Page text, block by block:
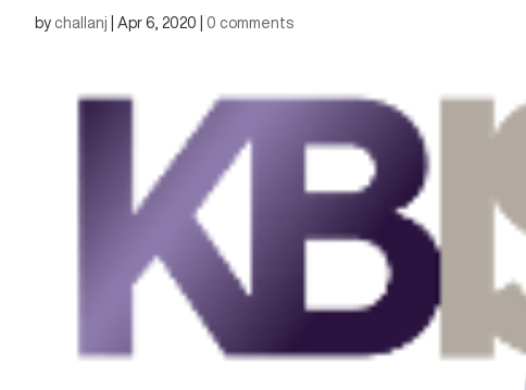
by challanj Apr 6, 2020 0 comments